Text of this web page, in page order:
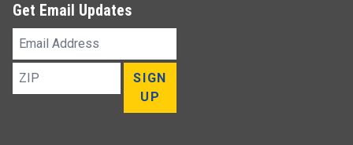
Get Email Updates
Email
Address
ZIP
SIGN
UP